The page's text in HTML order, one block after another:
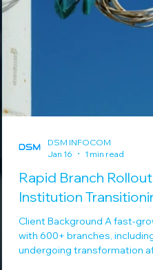
Rapid Branch
Institution
Client Background A fast-
with 600+ branches,
undergoing transformation
DSM INFOCOM
Jan 16
1 min read